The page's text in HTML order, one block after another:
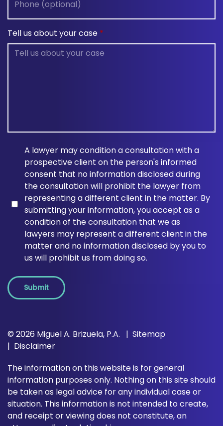
Tell us about your case
A lawyer may condition a consultation with a
prospective client on the person's informed
consent that no information disclosed during
the consultation will prohibit the lawyer from
representing a different client in the matter. By
submitting your information, you accept as a
condition of the consultation that we as
lawyers may represent a different client in the
matter and no information disclosed by you to
us will prohibit us from doing so.
Submit
© 2026 Miguel A. Brizuela, P.A.
Sitemap
Disclaimer
The information on this website is for general
information purposes only. Nothing on this site should
be taken as legal advice for any individual case or
situation. This information is not intended to create,
and receipt or viewing does not constitute, an